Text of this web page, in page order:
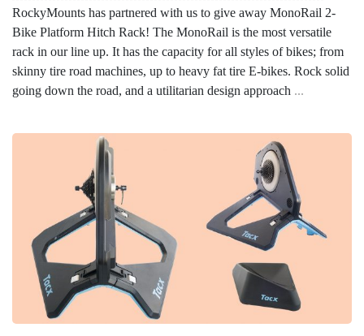
RockyMounts has partnered with us to give away MonoRail 2-
Bike Platform Hitch Rack! The MonoRail is the most versatile
rack in our line up. It has the capacity for all styles of bikes; from
skinny tire road machines, up to heavy fat tire E-bikes. Rock solid
going down the road, and a utilitarian design approach ...